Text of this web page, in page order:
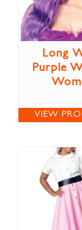
Long
Purple
VIEW